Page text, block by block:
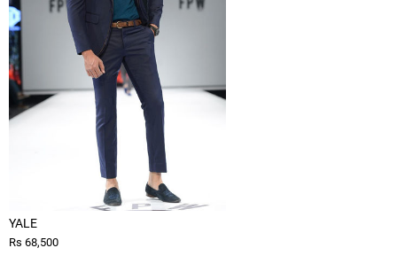
YALE
Rs 68,500